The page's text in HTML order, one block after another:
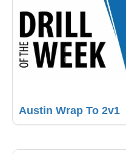
Austin Wrap To 2v1